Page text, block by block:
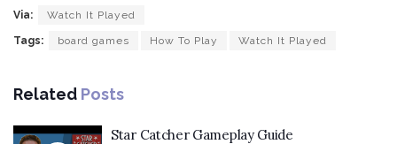
Via: Watch It Played
Tags: board games How To Play Watch It Played
Related Posts
Star Catcher Gameplay Guide